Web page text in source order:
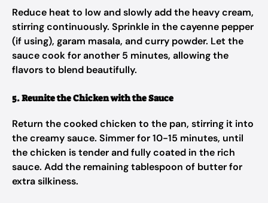
Reduce heat to low and slowly add the heavy cream,
stirring continuously. Sprinkle in the cayenne pepper
(if using), garam masala, and curry powder. Let the
sauce cook for another 5 minutes, allowing the
flavors to blend beautifully.
5. Reunite the Chicken with the Sauce
Return the cooked chicken to the pan, stirring it into
the creamy sauce. Simmer for 10-15 minutes, until
the chicken is tender and fully coated in the rich
sauce. Add the remaining tablespoon of butter for
extra silkiness.